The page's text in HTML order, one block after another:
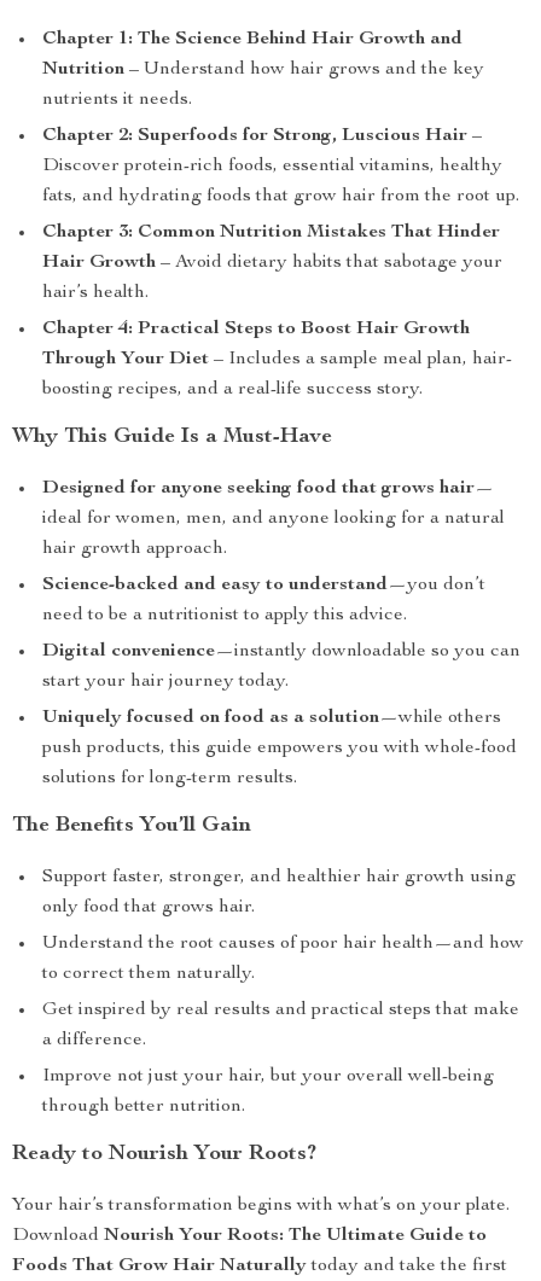
Chapter 1: The Science Behind Hair Growth and
Nutrition – Understand how hair grows and the key
nutrients it needs.
Chapter 2: Superfoods for Strong, Luscious Hair –
Discover protein-rich foods, essential vitamins, healthy
fats, and hydrating foods that grow hair from the root up.
Chapter 3: Common Nutrition Mistakes That Hinder
Hair Growth – Avoid dietary habits that sabotage your
hair’s health.
Chapter 4: Practical Steps to Boost Hair Growth
Through Your Diet – Includes a sample meal plan, hair-
boosting recipes, and a real-life success story.
Why This Guide Is a Must-Have
Designed for anyone seeking food that grows hair—
ideal for women, men, and anyone looking for a natural
hair growth approach.
Science-backed and easy to understand—you don’t
need to be a nutritionist to apply this advice.
Digital convenience—instantly downloadable so you can
start your hair journey today.
Uniquely focused on food as a solution—while others
push products, this guide empowers you with whole-food
solutions for long-term results.
The Benefits You’ll Gain
Support faster, stronger, and healthier hair growth using
only food that grows hair.
Understand the root causes of poor hair health—and how
to correct them naturally.
Get inspired by real results and practical steps that make
a difference.
Improve not just your hair, but your overall well-being
through better nutrition.
Ready to Nourish Your Roots?
Your hair’s transformation begins with what’s on your plate.
Download Nourish Your Roots: The Ultimate Guide to
Foods That Grow Hair Naturallytoday and take the first